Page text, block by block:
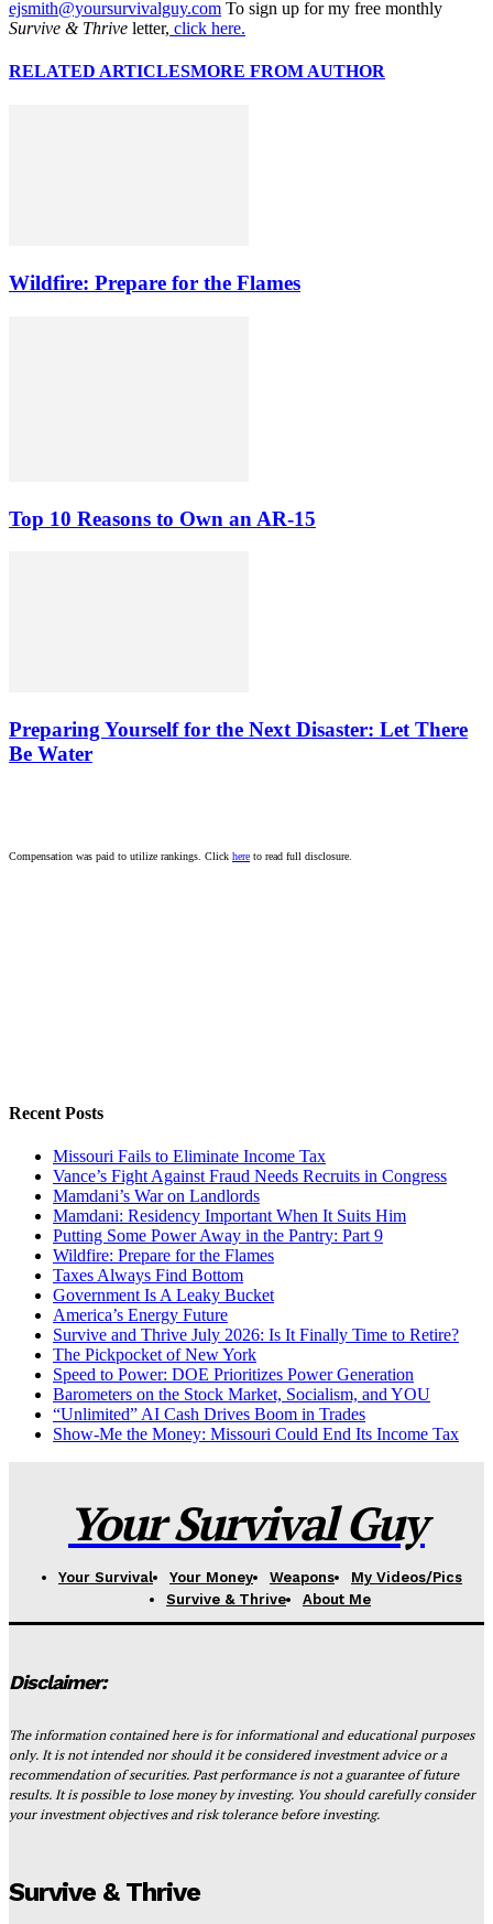
ejsmith@yoursurvivalguy.com To sign up for my free monthly
Survive & Thrive letter, click here.
RELATED ARTICLESMORE FROM AUTHOR
Wildfire: Prepare for the Flames
Top 10 Reasons to Own an AR-15
Preparing Yourself for the Next Disaster: Let There
Be Water
Compensation was paid to utilize rankings. Click here to read full disclosure.
Recent Posts
Missouri Fails to Eliminate Income Tax
Vance’s Fight Against Fraud Needs Recruits in Congress
Mamdani’s War on Landlords
Mamdani: Residency Important When It Suits Him
Putting Some Power Away in the Pantry: Part 9
Wildfire: Prepare for the Flames
Taxes Always Find Bottom
Government Is A Leaky Bucket
America’s Energy Future
Survive and Thrive July 2026: Is It Finally Time to Retire?
The Pickpocket of New York
Speed to Power: DOE Prioritizes Power Generation
Barometers on the Stock Market, Socialism, and YOU
“Unlimited” AI Cash Drives Boom in Trades
Show-Me the Money: Missouri Could End Its Income Tax
Your Survival Guy
Your Survival Your Money Weapons
My Videos/Pics
Survive & Thrive
About Me
Disclaimer:
The information contained here is for informational and educational purposes
only. It is not intended nor should it be considered investment advice or a
recommendation of securities. Past performance is not a guarantee of future
results. It is possible to lose money by investing. You should carefully consider
your investment objectives and risk tolerance before investing.
Survive & Thrive